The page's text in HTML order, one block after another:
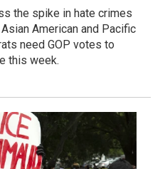
the spike in hate crimes
American and Pacific
need GOP votes to
this week.